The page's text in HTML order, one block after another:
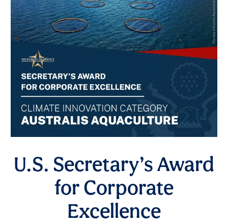
U.S. Secretary’s Award
for Corporate
Excellence